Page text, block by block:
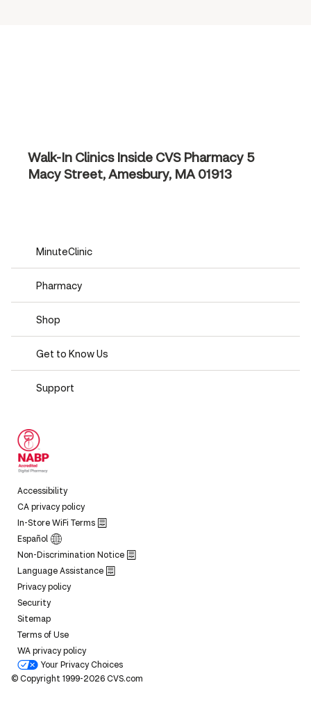
Walk-In Clinics Inside CVS Pharmacy 5
Macy Street, Amesbury, MA 01913